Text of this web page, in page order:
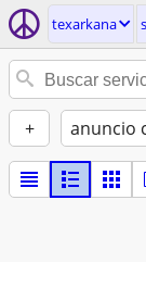
texarkana
+ anuncio